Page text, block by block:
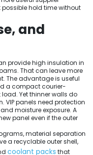
hold time without
and
provide high insulation in
That can leave more
The advantage is useful
a compact courier-
Yet thinner walls do
panels need protection
moisture exposure. A
panel even if the outer
material separation
a recyclable outer shell,
coolant packs that